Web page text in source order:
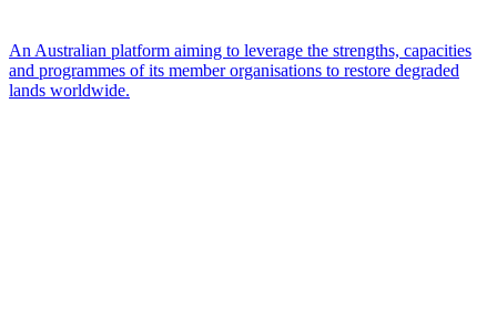
An Australian platform aiming to leverage the strengths, capacities
and programmes of its member organisations to restore degraded
lands worldwide.